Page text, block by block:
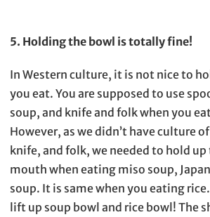
5. Holding the bowl is totally fine!
In Western culture, it is not nice to
you eat. You are supposed to use
soup, and knife and folk when you
However, as we didn’t have culture
knife, and folk, we needed to hold
mouth when eating miso soup,
soup. It is same when you eating
lift up soup bowl and rice bowl! The